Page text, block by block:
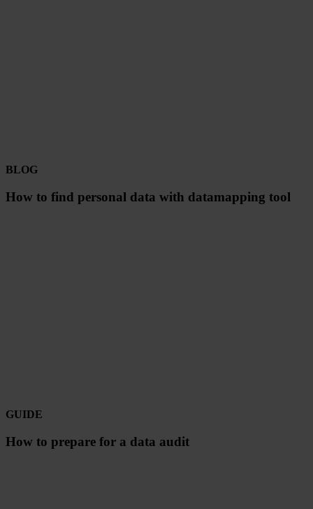
BLOG
How to find personal data with datamapping tool
GUIDE
How to prepare for a data audit